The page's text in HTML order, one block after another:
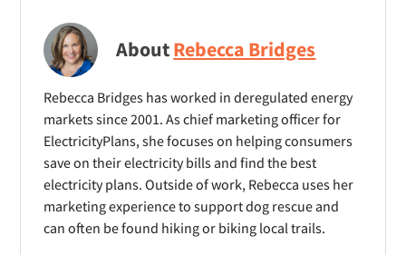
AboutRebecca Bridges
Rebecca Bridges has worked in deregulated energy
markets since 2001. As chief marketing officer for
ElectricityPlans, she focuses on helping consumers
save on their electricity bills and find the best
electricity plans. Outside of work, Rebecca uses her
marketing experience to support dog rescue and
can often be found hiking or biking local trails.